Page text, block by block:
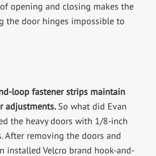
opening and closing makes the
the door hinges impossible to
loop fastener strips maintain
adjustments. So what did Evan
the heavy doors with 1/8-inch
After removing the doors and
installed Velcro brand hook-and-